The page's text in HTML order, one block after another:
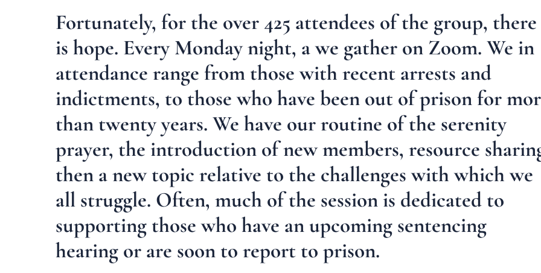
Fortunately, for the over 425 attendees of the group, there
is hope. Every Monday night, a we gather on Zoom. We in
attendance range from those with recent arrests and
indictments, to those who have been out of prison for
than twenty years. We have our routine of the serenity
prayer, the introduction of new members, resource
then a new topic relative to the challenges with which we
all struggle. Often, much of the session is dedicated to
supporting those who have an upcoming sentencing
hearing or are soon to report to prison.